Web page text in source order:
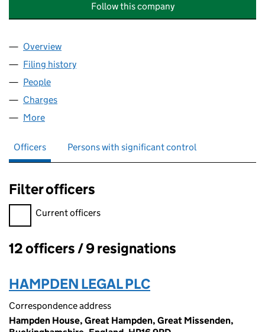
Follow this company
Company
Overview
Filing history
People
Charges
More
Officers Persons with significant control
Filter officers
Filter officers, selecting an input will reload the page.
Current officers
Officers:
12 officers / 9 resignations
HAMPDEN LEGAL PLC
Correspondence address
Hampden House, Great Hampden, Great Missenden,